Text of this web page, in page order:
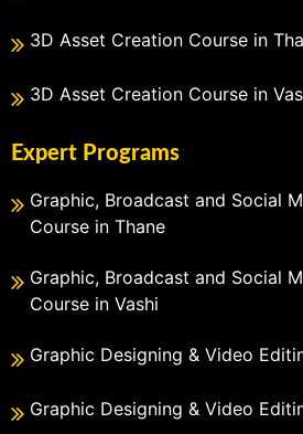
3D Asset Creation Course in
3D Asset Creation Course in
Expert Programs
Graphic, Broadcast and Social
Course in Thane
Graphic, Broadcast and Social
Course in Vashi
Graphic Designing & Video
Graphic Designing & Video